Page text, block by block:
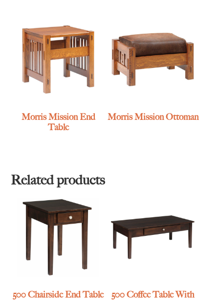
Morris Mission End
Table
Morris Mission Ottoman
Related products
500 Chairside End Table
500 Coffee Table With